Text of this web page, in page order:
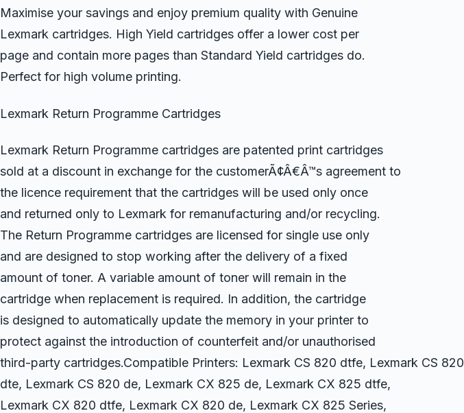
Maximise your savings and enjoy premium quality with Genuine
Lexmark cartridges. High Yield cartridges offer a lower cost per
page and contain more pages than Standard Yield cartridges do.
Perfect for high volume printing.
Lexmark Return Programme Cartridges
Lexmark Return Programme cartridges are patented print cartridges
sold at a discount in exchange for the customerÃ¢Â€Â™s agreement to
the licence requirement that the cartridges will be used only once
and returned only to Lexmark for remanufacturing and/or recycling.
The Return Programme cartridges are licensed for single use only
and are designed to stop working after the delivery of a fixed
amount of toner. A variable amount of toner will remain in the
cartridge when replacement is required. In addition, the cartridge
is designed to automatically update the memory in your printer to
protect against the introduction of counterfeit and/or unauthorised
third-party cartridges.Compatible Printers: Lexmark CS 820 dtfe, Lexmark CS 820
dte, Lexmark CS 820 de, Lexmark CX 825 de, Lexmark CX 825 dtfe,
Lexmark CX 820 dtfe, Lexmark CX 820 de, Lexmark CX 825 Series,